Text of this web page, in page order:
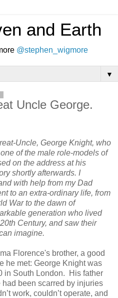
and Earth
@stephen_wigmore
▼
Uncle George.
Uncle, George Knight, who
of the male role-models of
on the address at his
shortly afterwards. I
with help from my Dad
to an extra-ordinary life, from
War to the dawn of
generation who lived
Century, and saw their
imagine.
Florence's brother, a good
he met: George Knight was
in South London. His father
been scarred by injuries
work, couldn’t operate, and